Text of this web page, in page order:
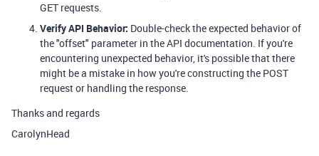
GET requests.
Verify API Behavior: Double-check the expected behavior of
the "offset" parameter in the API documentation. If you're
encountering unexpected behavior, it's possible that there
might be a mistake in how you're constructing the POST
request or handling the response.
Thanks and regards
CarolynHead